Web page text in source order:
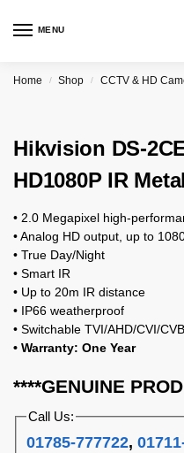
MENU
Home / Shop / CCTV & HD
Hikvision DS-
HD1080P IR
• 2.0 Megapixel high-
• Analog HD output, up to
• True Day/Night
• Smart IR
• Up to 20m IR distance
• IP66 weatherproof
• Switchable TVI/AHD/CVI/
• Warranty: One Year
****GENUINE
Call Us:
01785-777722,